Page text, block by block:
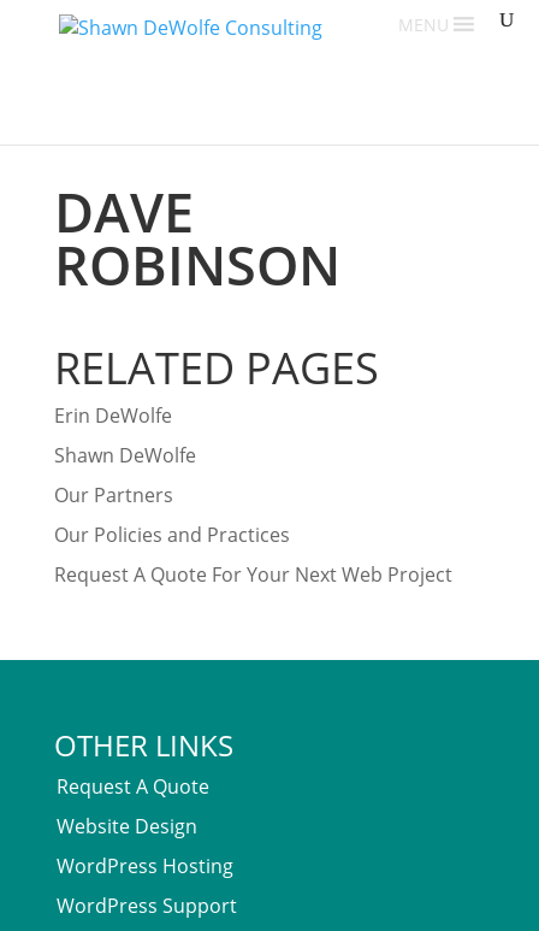
MENU
DAVE
ROBINSON
RELATED PAGES
Erin DeWolfe
Shawn DeWolfe
Our Partners
Our Policies and Practices
Request A Quote For Your Next Web Project
OTHER LINKS
Request A Quote
Website Design
WordPress Hosting
WordPress Support